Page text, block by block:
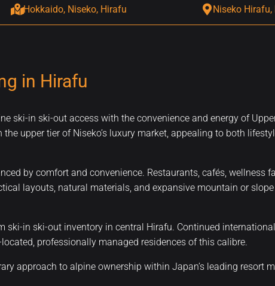
Hokkaido, Niseko, Hirafu Niseko
in Hirafu
ski-in ski-out access with the convenience and energy of
upper tier of Niseko’s luxury market, appealing to both
by comfort and convenience. Restaurants, cafés, wellness
layouts, natural materials, and expansive mountain or
in ski-out inventory in central Hirafu. Continued
professionally managed residences of this calibre.
approach to alpine ownership within Japan’s leading resort